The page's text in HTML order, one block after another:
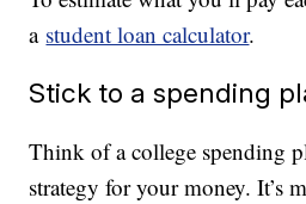
a student loan calculator.
Stick to a spending
Think of a college spending
strategy for your money. It’s